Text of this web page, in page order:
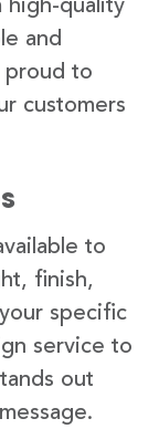
high-quality
and
proud to
customers
to
finish,
specific
service to
out